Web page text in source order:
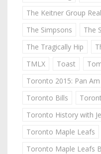
The Keitner Group
The Simpsons
The
The Tragically Hip
TMLX
Toast
Toronto 2015: Pan
Toronto Bills
Toronto History with
Toronto Maple Leafs
Toronto Maple Leafs